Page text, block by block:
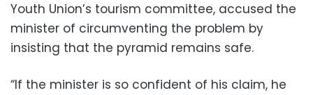
Youth Union’s tourism committee, accused the
minister of circumventing the problem by
insisting that the pyramid remains safe.
“If the minister is so confident of his claim, he